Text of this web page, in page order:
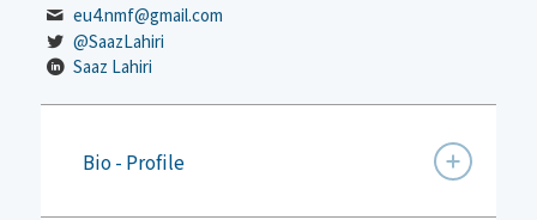
eu4.nmf@gmail.com
@SaazLahiri
Saaz Lahiri
Bio - Profile